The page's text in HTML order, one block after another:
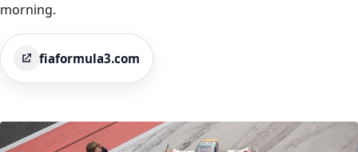
morning.
fiaformula3.com